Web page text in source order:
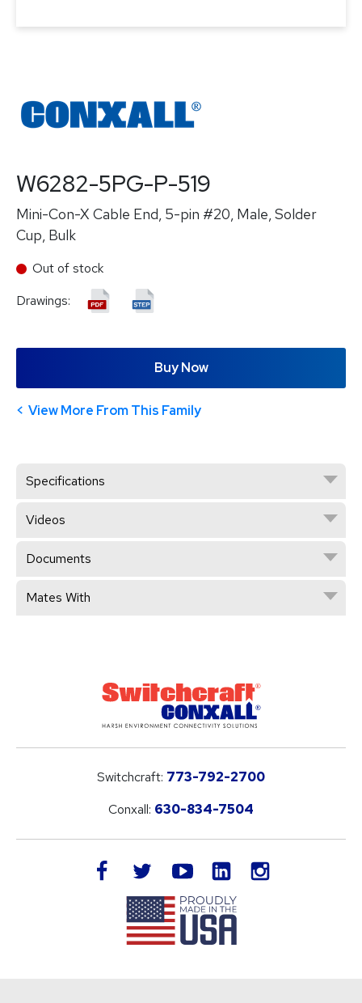
W6282-5PG-P-519
Mini-Con-X Cable End, 5-pin #20, Male, Solder
Cup, Bulk
Out of stock
Drawings:
Buy Now
View More From This Family
Specifications
Videos
Documents
Mates With
Switchcraft: 773-792-2700
Conxall: 630-834-7504
facebook twitteryoutube LinkedIn